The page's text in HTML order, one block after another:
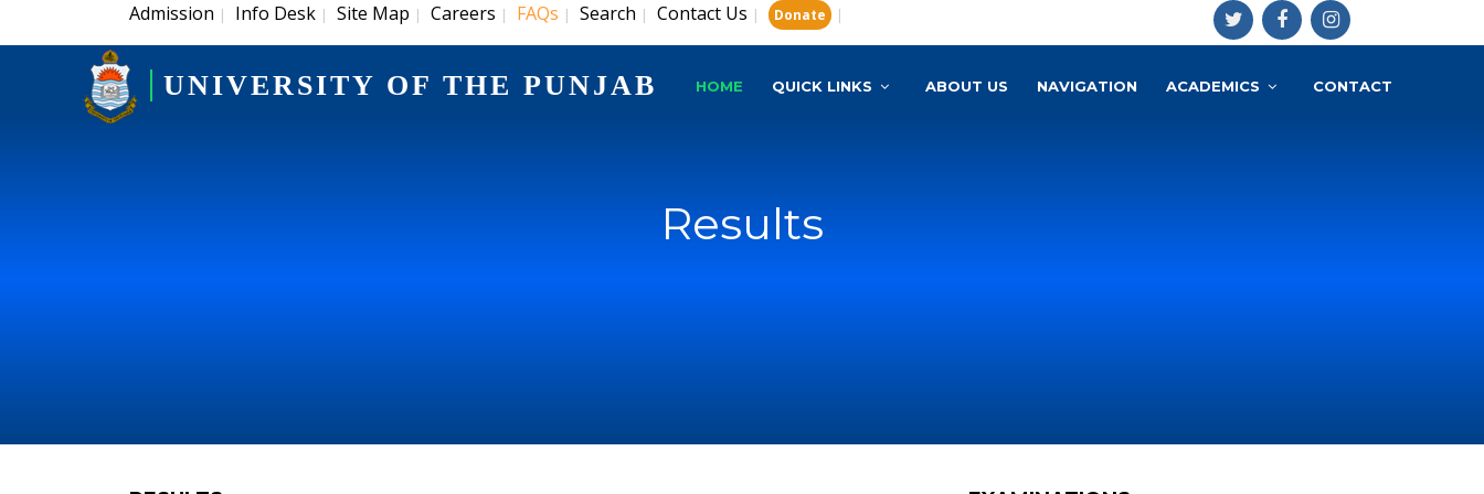
Admission | Info Desk | Site Map | Careers | FAQs | Search | Contact Us | Donate |
UNIVERSITY OF THE PUNJAB HOME QUICK LINKS ABOUT US NAVIGATION ACADEMICS CONTACT
Results